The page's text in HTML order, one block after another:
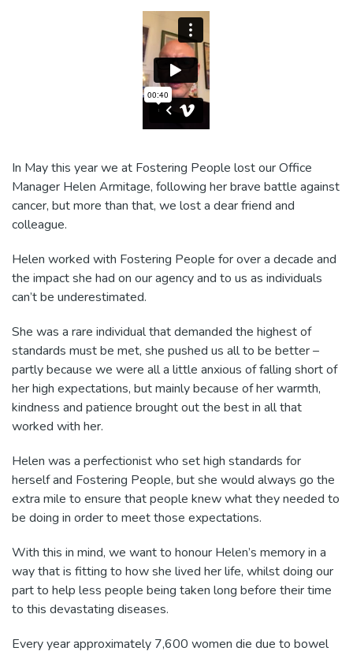
In May this year we at Fostering People lost our Office
Manager Helen Armitage, following her brave battle against
cancer, but more than that, we lost a dear friend and
colleague.
Helen worked with Fostering People for over a decade and
the impact she had on our agency and to us as individuals
can’t be underestimated.
She was a rare individual that demanded the highest of
standards must be met, she pushed us all to be better –
partly because we were all a little anxious of falling short of
her high expectations, but mainly because of her warmth,
kindness and patience brought out the best in all that
worked with her.
Helen was a perfectionist who set high standards for
herself and Fostering People, but she would always go the
extra mile to ensure that people knew what they needed to
be doing in order to meet those expectations.
With this in mind, we want to honour Helen’s memory in a
way that is fitting to how she lived her life, whilst doing our
part to help less people being taken long before their time
to this devastating diseases.
Every year approximately 7,600 women die due to bowel